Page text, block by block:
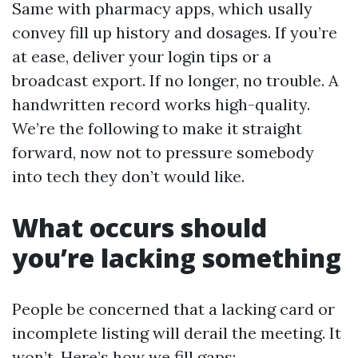
Same with pharmacy apps, which usally
convey fill up history and dosages. If you’re
at ease, deliver your login tips or a
broadcast export. If no longer, no trouble. A
handwritten record works high-quality.
We’re the following to make it straight
forward, now not to pressure somebody
into tech they don’t would like.
What occurs should
you’re lacking something
People be concerned that a lacking card or
incomplete listing will derail the meeting. It